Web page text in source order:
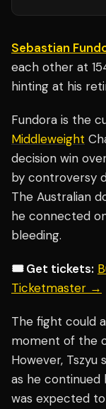
Sebastian
each other at
hinting at his
Fundora is the
Middleweight
decision win
by controversy
The Australian
he connected
bleeding.
🎟️ Get tickets:
Ticketmaster →
The fight could
moment of the
However,
as he continued
was expected